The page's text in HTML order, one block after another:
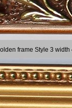
frame Style 3